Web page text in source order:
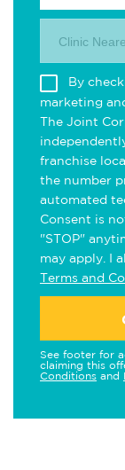
Clinic
By
marketing
The Joint
franchise
the number
automated
Consent is
"STOP"
may apply. I
Terms and
See footer for
claiming this
Conditions and